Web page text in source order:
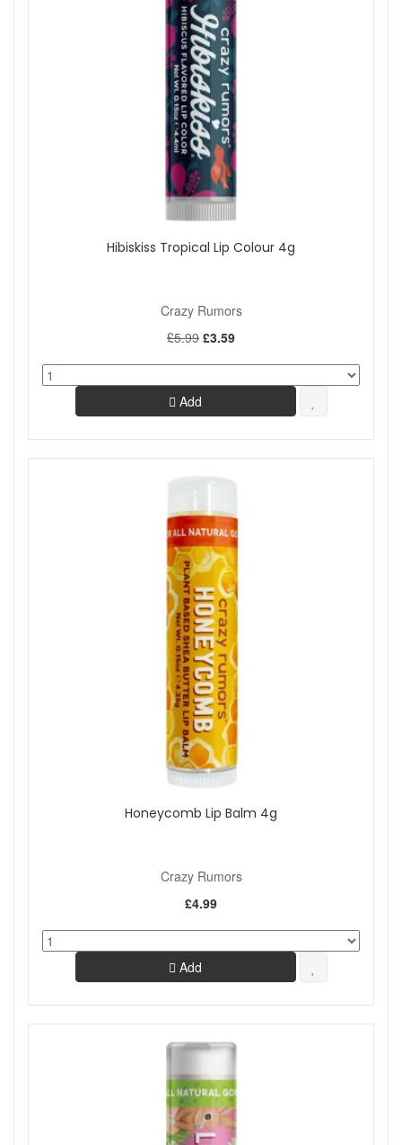
Hibiskiss Tropical Lip Colour 4g
Crazy Rumors
£5.99 £3.59
Add
Honeycomb Lip Balm 4g
Crazy Rumors
£4.99
Add